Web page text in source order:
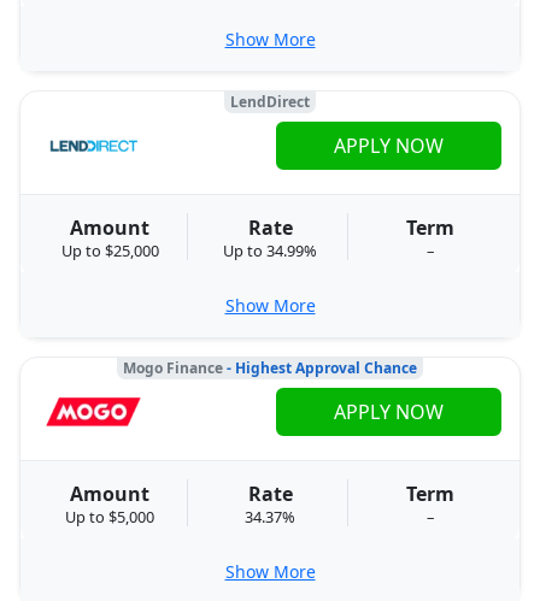
Show More
LendDirect
Amount
Up to $25,000
Rate
Up to 34.99%
Term
–
APPLY NOW
Show More
Mogo Finance- Highest Approval Chance
Amount
Up to $5,000
Rate
34.37%
Term
–
APPLY NOW
Show More